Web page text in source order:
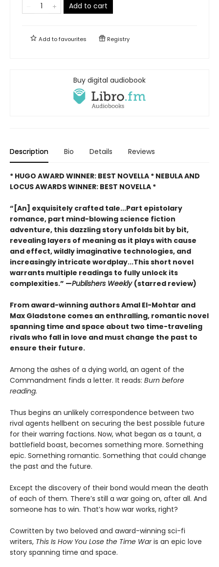
Add to cart
Add tofavourites Registry
Buy digital audiobook
Description Bio Details Reviews
* HUGO AWARD WINNER: BEST NOVELLA * NEBULA AND
LOCUS AWARDS WINNER: BEST NOVELLA *
“[An] exquisitely crafted tale...Part epistolary
romance, part mind-blowing science fiction
adventure, this dazzling story unfolds bit by bit,
revealing layers of meaning as it plays with cause
and effect, wildly imaginative technologies, and
increasingly intricate wordplay...This short novel
warrants multiple readings to fully unlock its
complexities.” —Publishers Weekly (starred review)
From award-winning authors Amal El-Mohtar and
Max Gladstone comes an enthralling, romantic novel
spanning time and space about two time-traveling
rivals who fall in love and must change the past to
ensure their future.
Among the ashes of a dying world, an agent of the
Commandment finds a letter. It reads: Burn before
reading.
Thus begins an unlikely correspondence between two
rival agents hellbent on securing the best possible future
for their warring factions. Now, what began as a taunt, a
battlefield boast, becomes something more. Something
epic. Something romantic. Something that could change
the past and the future.
Except the discovery of their bond would mean the death
of each of them. There’s still a war going on, after all. And
someone has to win. That’s how war works, right?
Cowritten by two beloved and award-winning sci-fi
writers, This Is How You Lose the Time Waris an epic love
story spanning time and space.